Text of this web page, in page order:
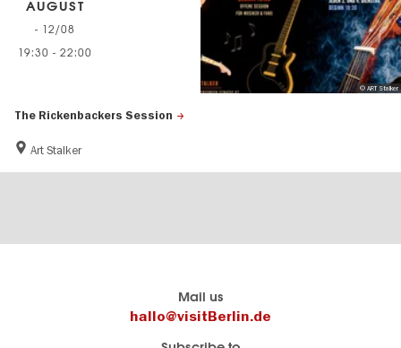
The Rickenbackers Session
Art Stalker
AUGUST
- 12/08
19:30 - 22:00
© ART Stalker
Mail us
hallo@visitBerlin.de